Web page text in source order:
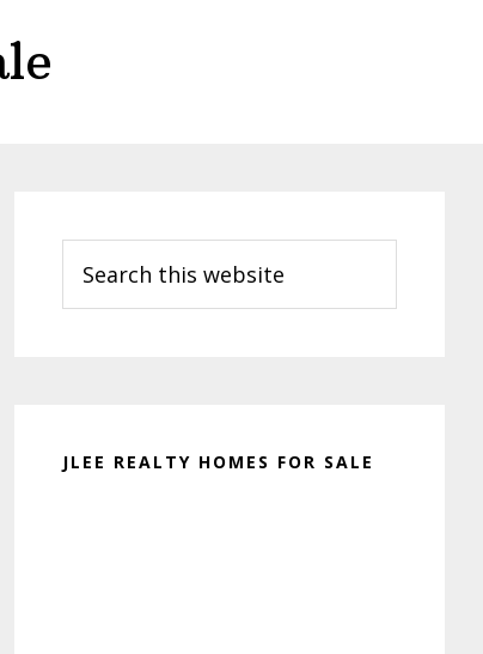
Sidebar
this
website
JLEE REALTY HOMES FOR SALE